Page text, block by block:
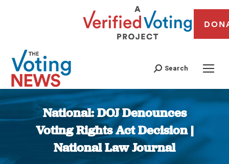
Search
National: DOJ Denounces
Voting Rights Act Decision |
National Law Journal